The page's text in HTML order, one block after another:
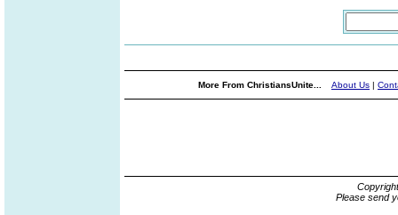
More From ChristiansUnite... About Us |
Please send